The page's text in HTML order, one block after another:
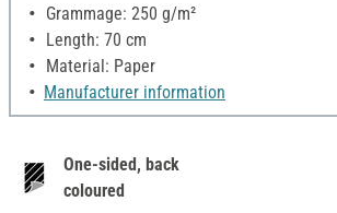
Grammage: 250 g/m²
Length: 70 cm
Material: Paper
Manufacturer information
One-sided, back
coloured